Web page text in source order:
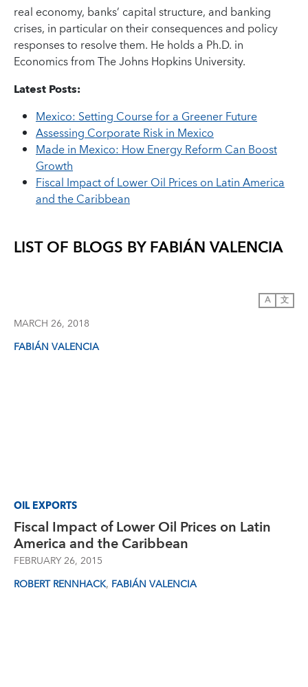
real economy, banks’ capital structure, and banking
crises, in particular on their consequences and policy
responses to resolve them. He holds a Ph.D. in
Economics from The Johns Hopkins University.
Latest Posts:
Mexico: Setting Course for a Greener Future
Assessing Corporate Risk in Mexico
Made in Mexico: How Energy Reform Can Boost
Growth
Fiscal Impact of Lower Oil Prices on Latin America
and the Caribbean
LIST OF BLOGS BYFABIÁN VALENCIA
A 文
MARCH 26, 2018
FABIÁN VALENCIA
OIL EXPORTS
Fiscal Impact of Lower Oil Prices on Latin
America and the Caribbean
FEBRUARY 26, 2015
ROBERT RENNHACK, FABIÁN VALENCIA